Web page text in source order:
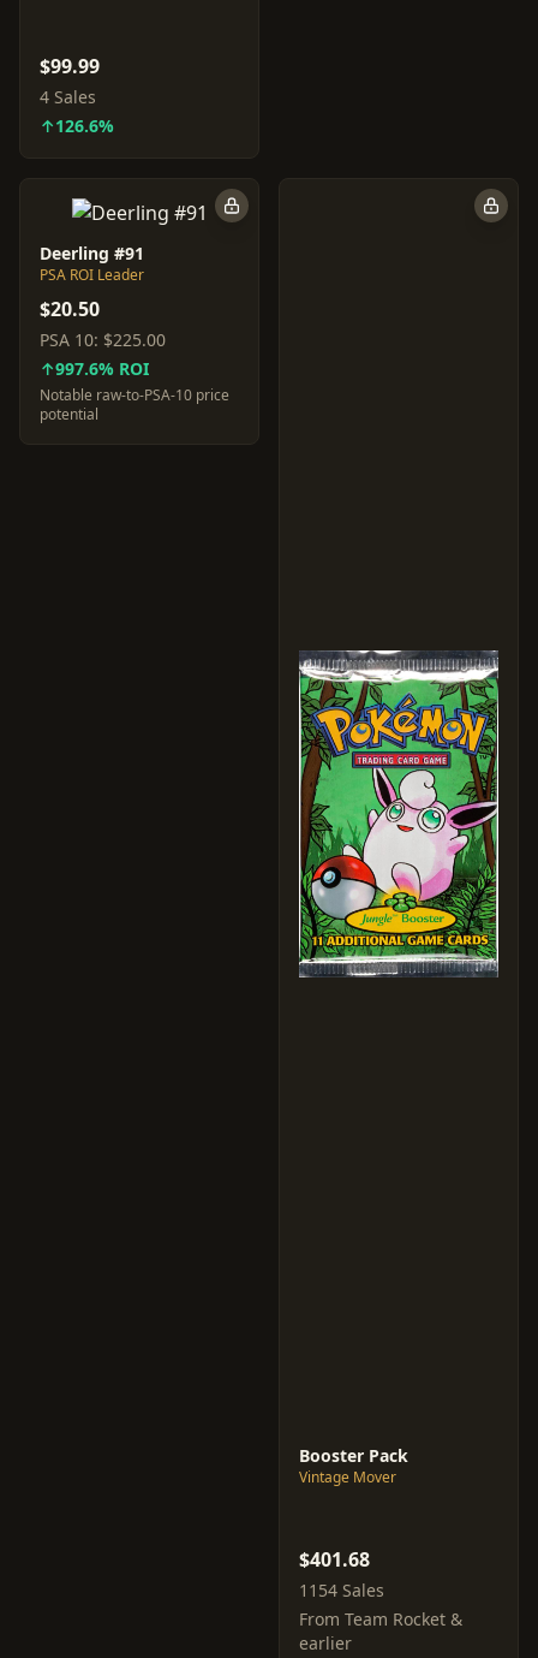
$99.99
4 Sales
↑126.6%
Deerling #91
PSA ROI Leader
$20.50
PSA 10: $225.00
↑997.6% ROI
Notable raw-to-PSA-10 price
potential
Booster Pack
Vintage Mover
$401.68
1154 Sales
From Team Rocket &
earlier